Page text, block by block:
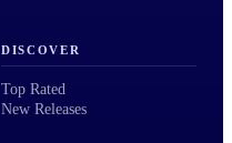
DISCOVER
Top Rated
New Releases